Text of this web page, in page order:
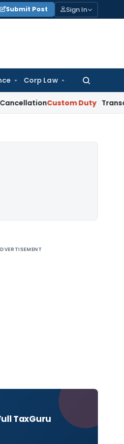
Submit Post Sign In
Corp Law
Search
Custom Duty Transaction
TaxGuru